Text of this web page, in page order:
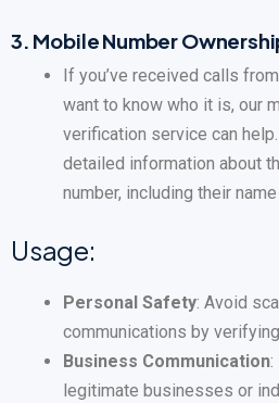
3. Mobile Number
If you’ve received calls
want to know who it is, our
verification service can
detailed information about
number, including their
Usage:
Personal Safety: Avoid
communications by
Business Communication:
legitimate businesses or